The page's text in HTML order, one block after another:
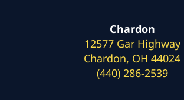
Chardon
12577 Gar Highway
Chardon, OH 44024
(440) 286-2539